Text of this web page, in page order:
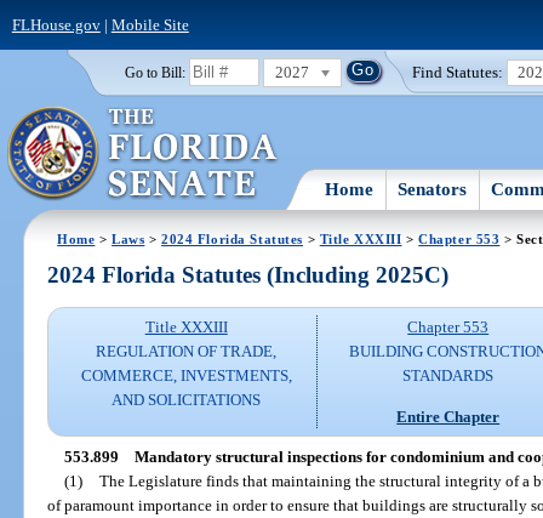
FLHouse.gov| Mobile Site
Go to Bill: 2027 Find Statutes:
Home Senators
Home >Laws >2024 Florida Statutes > Title XXXIII >Chapter 553 >
2024 Florida Statutes (Including 2025C)
Title XXXIII
REGULATION OF TRADE,
COMMERCE, INVESTMENTS,
AND SOLICITATIONS
Chapter 553
BUILDING
STANDARDS
Entire Chapter
553.899 Mandatory structural inspections for condominium and
(1) The Legislature finds that maintaining the structural integrity of
of paramount importance in order to ensure that buildings are structurally